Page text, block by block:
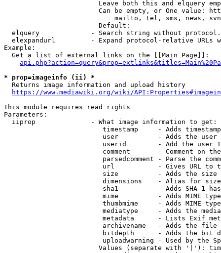
Leave both this and elquery
Can be empty, or One value:
mailto, tel, sms, news,
                        Default:
elquery             - Search string without
elexpandurl         - Expand protocol-relative URLs
Example:
  Get a list of external links on the [[Main Page]]:
* prop=imageinfo (ii) *
  Returns image information and upload history
https://www.mediawiki.org/wiki/
This module requires read rights
Parameters:
  iiprop              - What image information to get:
timestamp     - Adds
user          - Adds the
userid        - Add the user
comment       - Comment on
parsedcomment - Parse the
url           - Gives URL to
size          - Adds the
                         dimensions    - Alias for size
sha1          - Adds SHA-1
mime          - Adds MIME
thumbmime     - Adds MIME
mediatype     - Adds the
metadata      - Lists Exif
archivename   - Adds the
bitdepth      - Adds the bit
uploadwarning - Used by the
Values (separate with '|'):